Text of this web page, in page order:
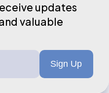
updates
valuable